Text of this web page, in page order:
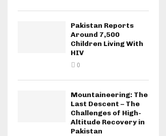
Pakistan Reports
Around 7,500
Children Living With
HIV
0
Mountaineering: The
Last Descent – The
Challenges of High-
Altitude Recovery in
Pakistan